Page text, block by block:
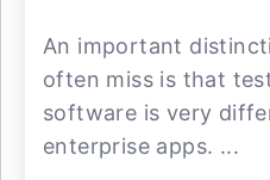
An important
often miss is that
software is very
enterprise apps. ...